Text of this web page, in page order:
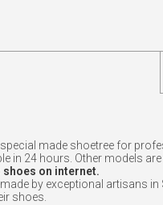
made shoetree for
in 24 hours. Other models
on internet.
by exceptional artisans
shoes.